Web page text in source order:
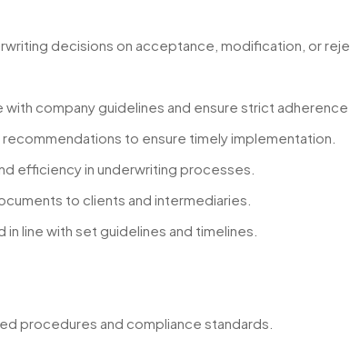
decisions on acceptance, modification, or
company guidelines and ensure strict adherence
to ensure timely implementation.
efficiency in underwriting processes.
to clients and intermediaries.
line with set guidelines and timelines.
procedures and compliance standards.